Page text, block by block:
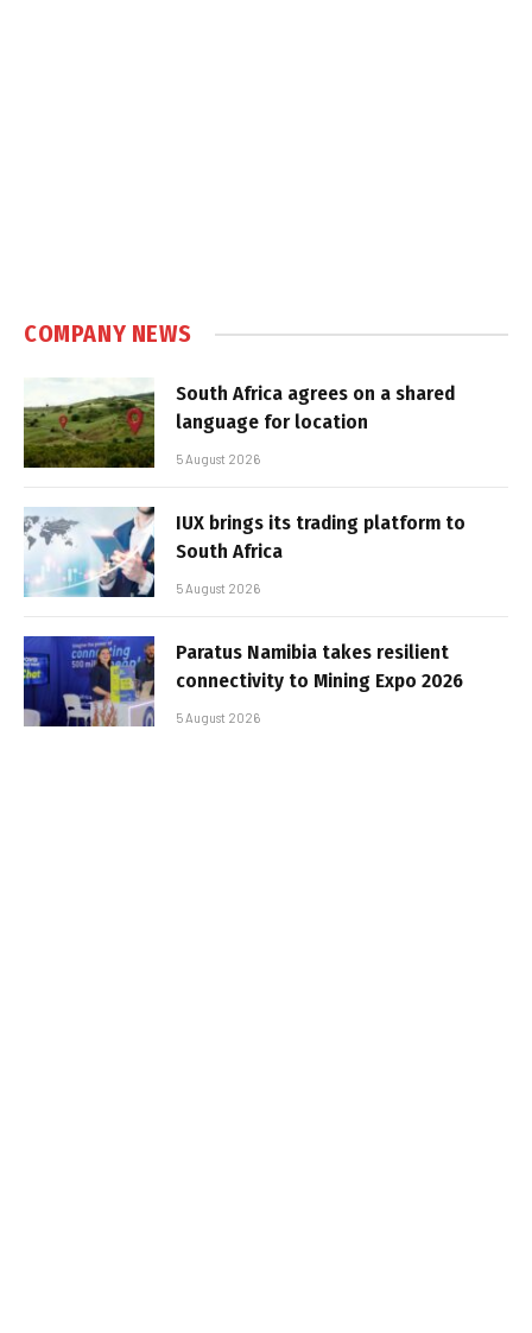
COMPANY NEWS
South Africa agrees on a shared
language for location
5 August 2026
IUX brings its trading platform to
South Africa
5 August 2026
Paratus Namibia takes resilient
connectivity to Mining Expo 2026
5 August 2026